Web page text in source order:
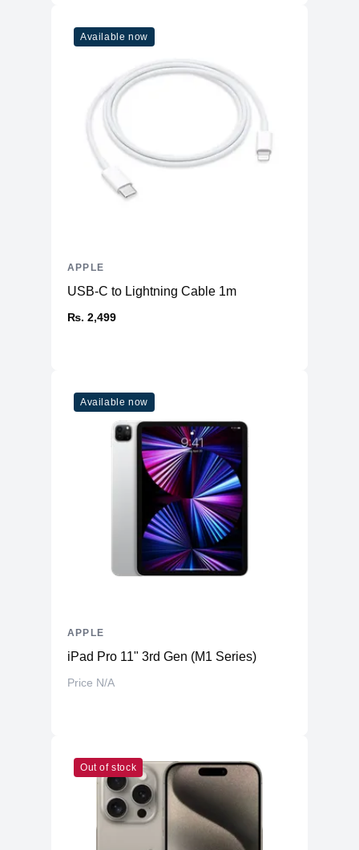
Available now
USB-C to Lightning Cable 1m
₨. 2,499
APPLE
Available now
iPad Pro 11" 3rd Gen (M1 Series)
Price N/A
APPLE
Out of stock